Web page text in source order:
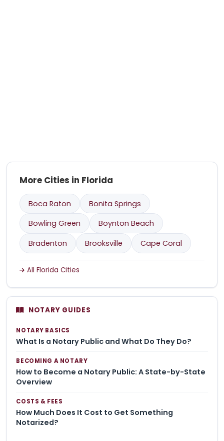
More Cities in Florida
Boca Raton
Bonita Springs
Bowling Green
Boynton Beach
Bradenton
Brooksville Cape Coral
All Florida Cities
NOTARY GUIDES
NOTARY BASICS
What Is a Notary Public and What Do They Do?
BECOMING A NOTARY
How to Become a Notary Public: A State-by-State
Overview
COSTS & FEES
How Much Does It Cost to Get Something
Notarized?